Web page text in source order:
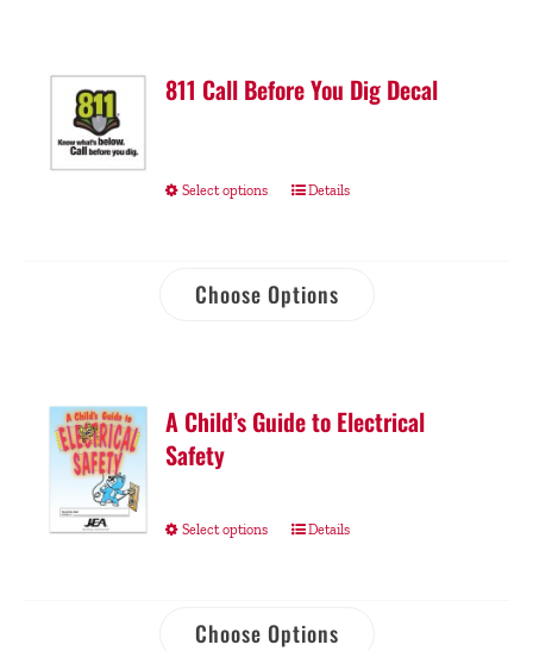
811 Call Before You Dig Decal
Select options Details
Choose Options
A Child’s Guide to Electrical
Safety
Select options Details
Choose Options